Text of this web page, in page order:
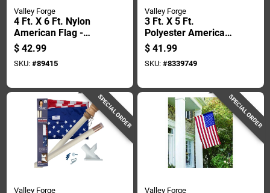
Valley Forge
4 Ft. X 6 Ft. Nylon
American Flag -
Durable, Sewn
Stripes,
Embroidered Stars
$ 42.99
SKU: #89415
Valley Forge
3 Ft. X 5 Ft.
Polyester American
Flag With Brass
Grommets
$ 41.99
SKU: #8339749
SPECIAL ORDER
Valley Forge
SPECIAL ORDER
Valley Forge